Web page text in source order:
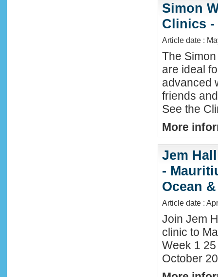
Simon
Clinics -
Article date :
The
are ideal
advanced
friends
See the
More
Jem
-
Ocean
Article date :
Join Jem
clinic to
Week 1
October